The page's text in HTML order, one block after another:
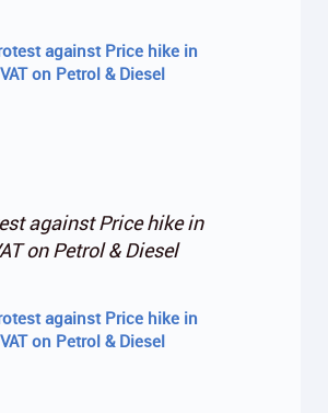
against Price hike in
on Petrol & Diesel